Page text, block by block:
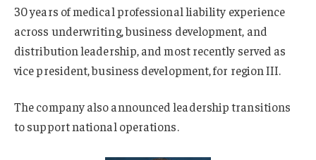
30 years of medical professional liability experience
across underwriting, business development, and
distribution leadership, and most recently served as
vice president, business development, for region III.
The company also announced leadership transitions
to support national operations.